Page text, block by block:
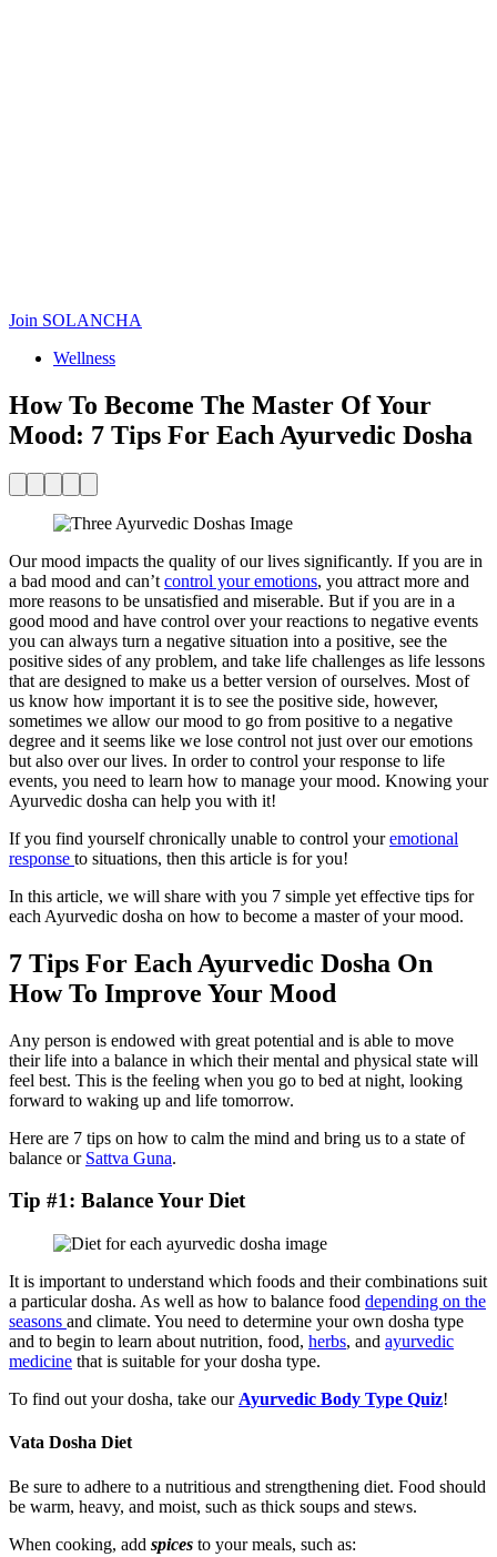
Join SOLANCHA
Wellness
How To Become The Master Of Your
Mood: 7 Tips For Each Ayurvedic Dosha
Facebook
Pinterest
Twitter
PrintEmail
Our mood impacts the quality of our lives significantly. If you are in
a bad mood and can’t control your emotions, you attract more and
more reasons to be unsatisfied and miserable. But if you are in a
good mood and have control over your reactions to negative events
you can always turn a negative situation into a positive, see the
positive sides of any problem, and take life challenges as life lessons
that are designed to make us a better version of ourselves. Most of
us know how important it is to see the positive side, however,
sometimes we allow our mood to go from positive to a negative
degree and it seems like we lose control not just over our emotions
but also over our lives. In order to control your response to life
events, you need to learn how to manage your mood. Knowing your
Ayurvedic dosha can help you with it!
If you find yourself chronically unable to control youremotional
response to situations, then this article is for you!
In this article, we will share with you 7 simple yet effective tips for
each Ayurvedic dosha on how to become a master of your mood.
7 Tips For Each Ayurvedic Dosha On
How To Improve Your Mood
Any person is endowed with great potential and is able to move
their life into a balance in which their mental and physical state will
feel best. This is the feeling when you go to bed at night, looking
forward to waking up and life tomorrow.
Here are 7 tips on how to calm the mind and bring us to a state of
balance or Sattva Guna.
Tip #1: Balance Your Diet
It is important to understand which foods and their combinations suit
a particular dosha. As well as how to balance food depending on the
seasons and climate. You need to determine your own dosha type
and to begin to learn about nutrition, food, herbs, and ayurvedic
medicine that is suitable for your dosha type.
To find out your dosha, take our Ayurvedic Body Type Quiz!
Vata Dosha Diet
Be sure to adhere to a nutritious and strengthening diet. Food should
be warm, heavy, and moist, such as thick soups and stews.
When cooking, add spices to your meals, such as: